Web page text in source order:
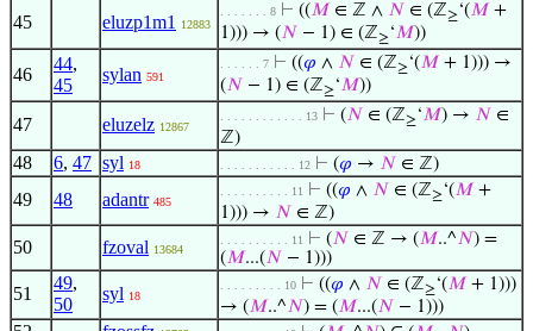
45 eluzp1m1 12883
. . . . . . . 8 ⊢ ((𝑀 ∈ ℤ ∧ 𝑁 ∈ (ℤ≥‘(𝑀 +
1))) → (𝑁 − 1) ∈ (ℤ≥‘𝑀))
46
44,
45
sylan 591
. . . . . . 7 ⊢ ((𝜑 ∧ 𝑁 ∈ (ℤ≥‘(𝑀 + 1))) →
(𝑁 − 1) ∈ (ℤ≥‘𝑀))
47 eluzelz 12867
. . . . . . . . . . . . 13 ⊢ (𝑁 ∈ (ℤ≥‘𝑀) → 𝑁 ∈
ℤ)
48 6, 47 syl 18 . . . . . . . . . . . 12 ⊢ (𝜑 → 𝑁 ∈ ℤ)
49 48 adantr 485
. . . . . . . . . . 11 ⊢ ((𝜑 ∧ 𝑁 ∈ (ℤ≥‘(𝑀 +
1))) → 𝑁 ∈ ℤ)
50 fzoval 13684
. . . . . . . . . . 11 ⊢ (𝑁 ∈ ℤ → (𝑀..^𝑁) =
(𝑀...(𝑁 − 1)))
51
49,
50
syl 18
. . . . . . . . . 10 ⊢ ((𝜑 ∧ 𝑁 ∈ (ℤ≥‘(𝑀 + 1)))
→ (𝑀..^𝑁) = (𝑀...(𝑁 − 1)))